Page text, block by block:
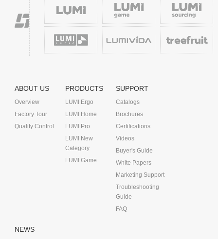
ABOUT US
Overview
Factory Tour
Quality Control
PRODUCTS
LUMI Ergo
LUMI Home
LUMI Pro
LUMI New
Category
LUMI Game
SUPPORT
Catalogs
Brochures
Certifications
Videos
Buyer's Guide
White Papers
Marketing Support
Troubleshooting
Guide
FAQ
NEWS